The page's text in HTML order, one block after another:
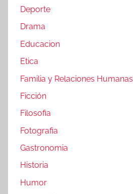
Deporte
Drama
Educacion
Etica
Familia y Relaciones Humanas
Ficción
Filosofia
Fotografia
Gastronomia
Historia
Humor